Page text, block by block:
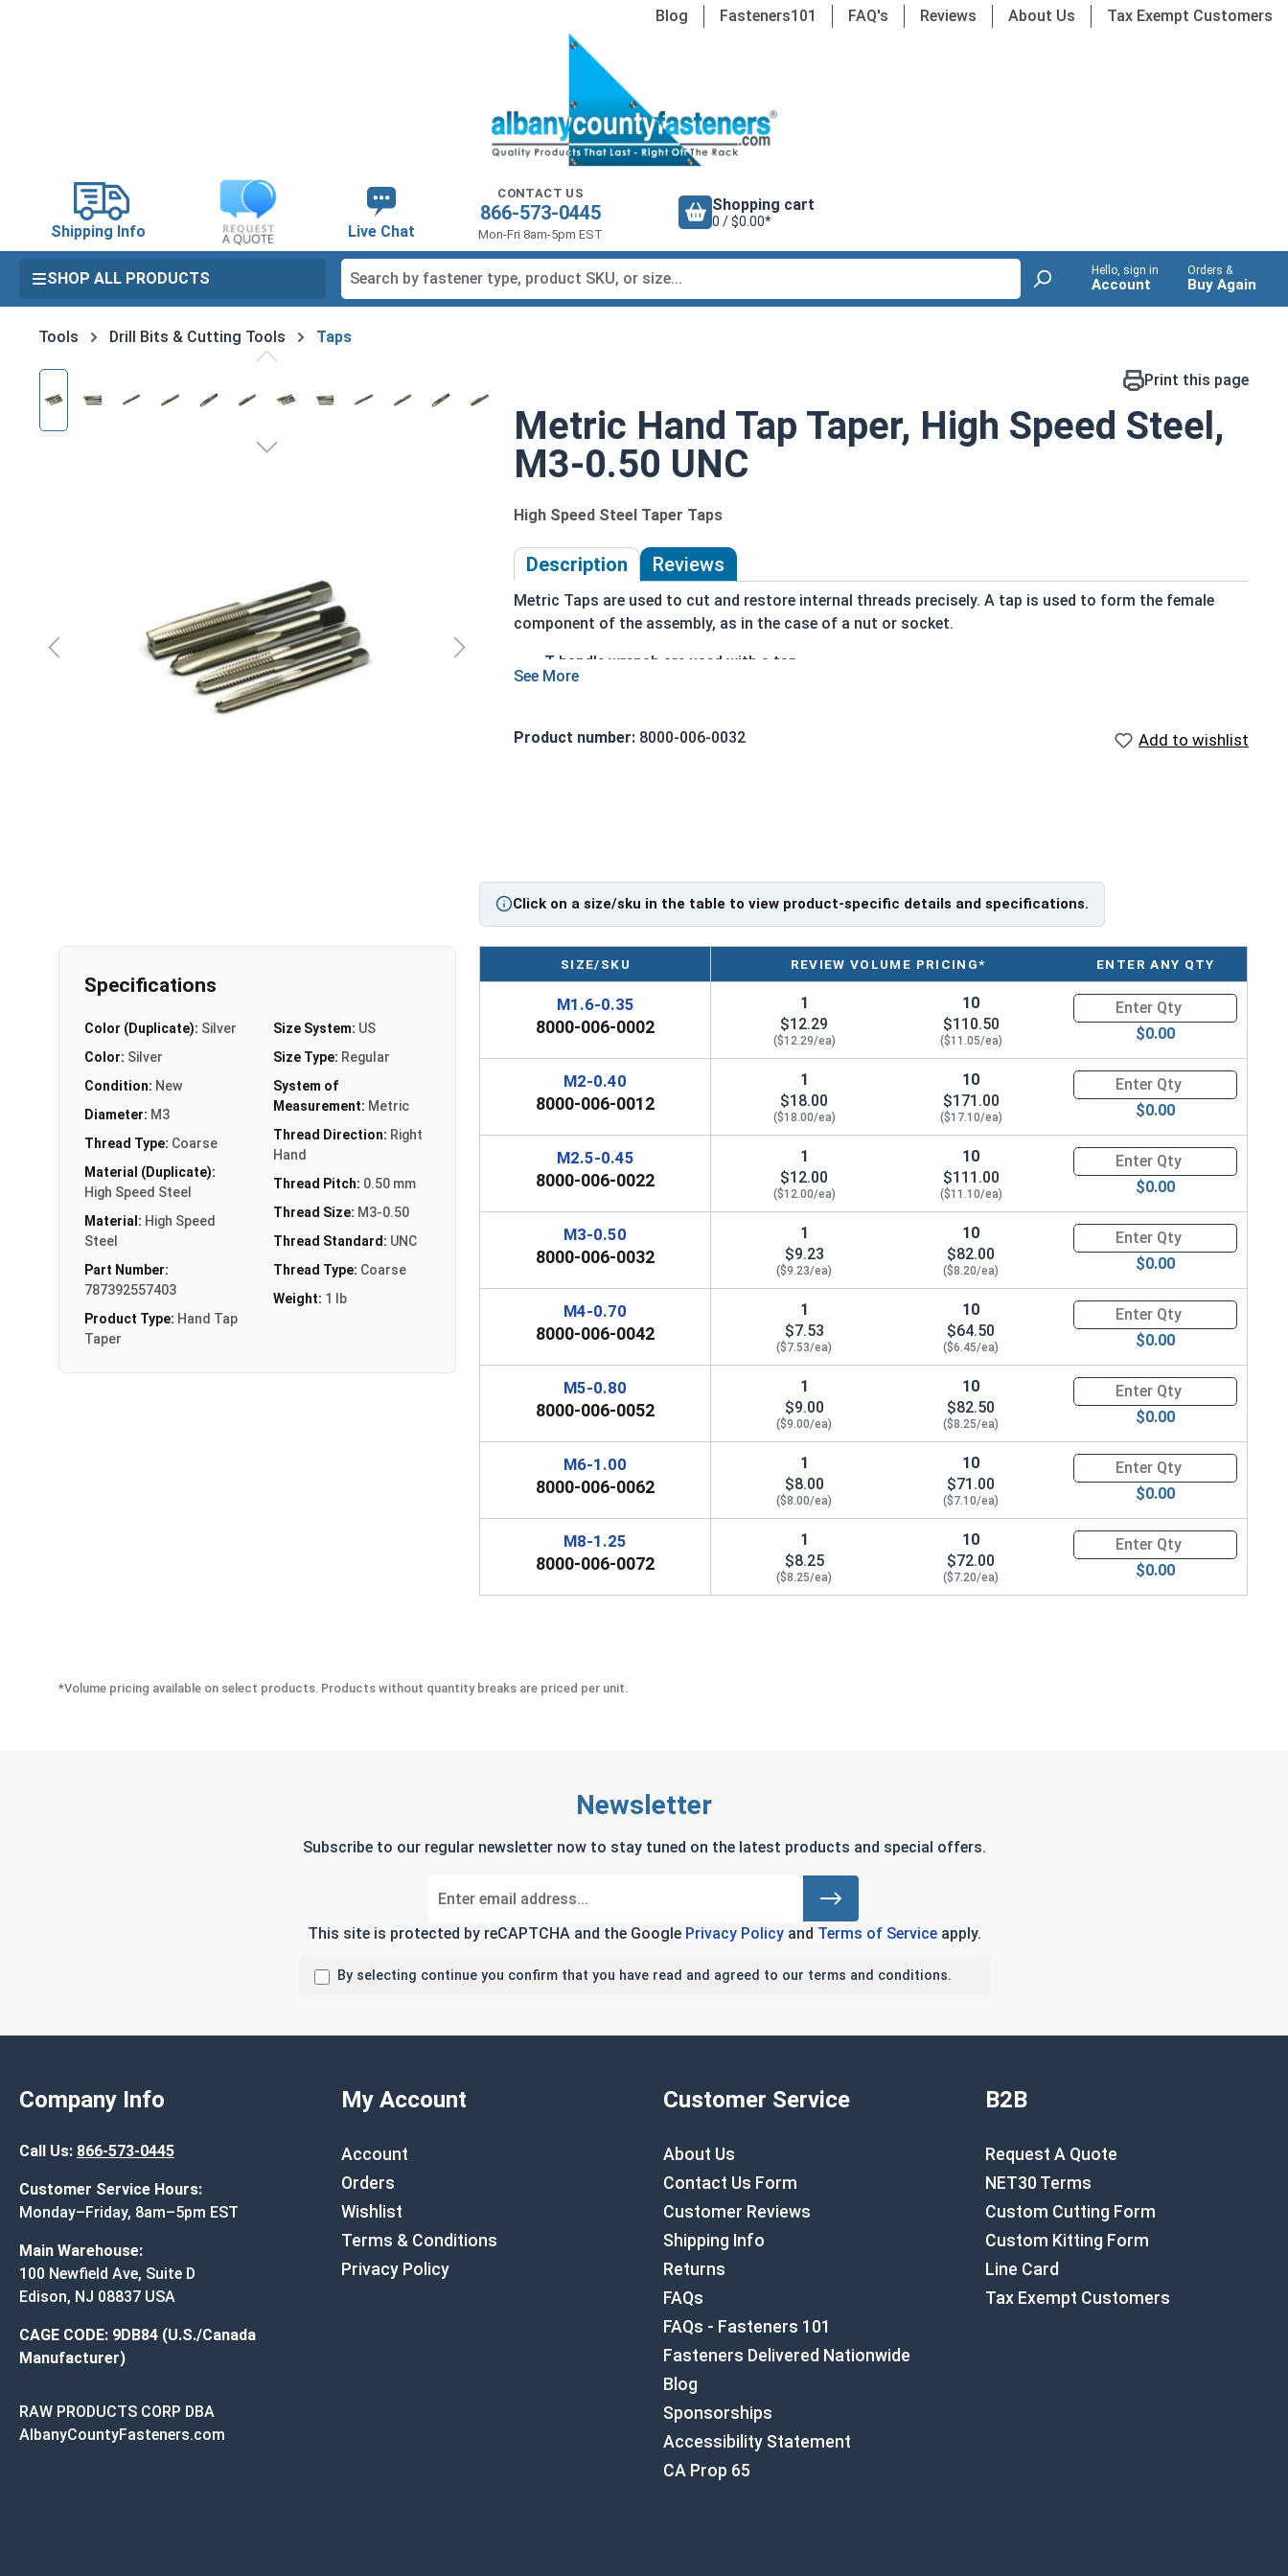
Blog Fasteners101 FAQ's Reviews About Us Tax Exempt Customers
Shipping Info Live Chat
CONTACT US
866-573-0445
Mon-Fri 8am-5pm EST
Shopping cart
0 / $0.00*
SHOP ALL PRODUCTS Hello, sign in
Account
Orders &
Buy Again
Tools Drill Bits & Cutting Tools Taps
Skip image gallery Print this page
Metric Hand Tap Taper, High Speed Steel,
M3-0.50 UNC
High Speed Steel Taper Taps
Description Reviews
Metric Taps are used to cut and restore internal threads precisely. A tap is used to form the female
component of the assembly, as in the case of a nut or socket.
T-handle wrench are used with a tap
Taper taps have a more pronounvd taper to their cuting edges
Mostly used when the material is difficult to work with
Product number: 8000-006-0032 Add to wishlist
Click on a size/sku in the table to view product-specific details and specifications.
Specifications
Color (Duplicate): Silver
Color: Silver
Condition: New
Diameter: M3
Thread Type: Coarse
Material (Duplicate):
High Speed Steel
Material: High Speed
Steel
Part Number:
787392557403
Product Type: Hand Tap
Taper
Size System: US
Size Type: Regular
System of
Measurement: Metric
Thread Direction: Right
Hand
Thread Pitch: 0.50 mm
Thread Size: M3-0.50
Thread Standard: UNC
Thread Type: Coarse
Weight: 1 lb
SIZE/SKU REVIEW VOLUME PRICING* ENTER ANY QTY
M1.6-0.35
8000-006-0002
1
$12.29
($12.29/ea)
10
$110.50
($11.05/ea)
Quantity for Metric Hand Tap
$0.00
M2-0.40
8000-006-0012
1
$18.00
($18.00/ea)
10
$171.00
($17.10/ea)
Quantity for Metric Hand Tap
$0.00
M2.5-0.45
8000-006-0022
1
$12.00
($12.00/ea)
10
$111.00
($11.10/ea)
Quantity for Metric Hand Tap
$0.00
M3-0.50
8000-006-0032
1
$9.23
($9.23/ea)
10
$82.00
($8.20/ea)
Quantity for Metric Hand Tap
$0.00
M4-0.70
8000-006-0042
1
$7.53
($7.53/ea)
10
$64.50
($6.45/ea)
Quantity for Metric Hand Tap
$0.00
M5-0.80
8000-006-0052
1
$9.00
($9.00/ea)
10
$82.50
($8.25/ea)
Quantity for Metric Hand Tap
$0.00
M6-1.00
8000-006-0062
1
$8.00
($8.00/ea)
10
$71.00
($7.10/ea)
Quantity for Metric Hand Tap
$0.00
M8-1.25
8000-006-0072
1
$8.25
($8.25/ea)
10
$72.00
($7.20/ea)
Quantity for Metric Hand Tap
$0.00
*Volume pricing available on select products. Products without quantity breaks are priced per unit.
Newsletter
Subscribe to our regular newsletter now to stay tuned on the latest products and special offers.
This site is protected by reCAPTCHA and the Google Privacy Policyand Terms of Serviceapply.
By selecting continue you confirm that you have read and agreed to our terms and conditions.
Company Info
Call Us: 866-573-0445
Customer Service Hours:
Monday–Friday, 8am–5pm EST
Main Warehouse:
100 Newfield Ave, Suite D
Edison, NJ 08837 USA
CAGE CODE: 9DB84 (U.S./Canada
Manufacturer)
RAW PRODUCTS CORP DBA
AlbanyCountyFasteners.com
My Account
Account
Orders
Wishlist
Terms & Conditions
Privacy Policy
Customer Service
About Us
Contact Us Form
Customer Reviews
Shipping Info
Returns
FAQs
FAQs - Fasteners 101
Fasteners Delivered Nationwide
Blog
Sponsorships
Accessibility Statement
CA Prop 65
B2B
Request A Quote
NET30 Terms
Custom Cutting Form
Custom Kitting Form
Line Card
Tax Exempt Customers